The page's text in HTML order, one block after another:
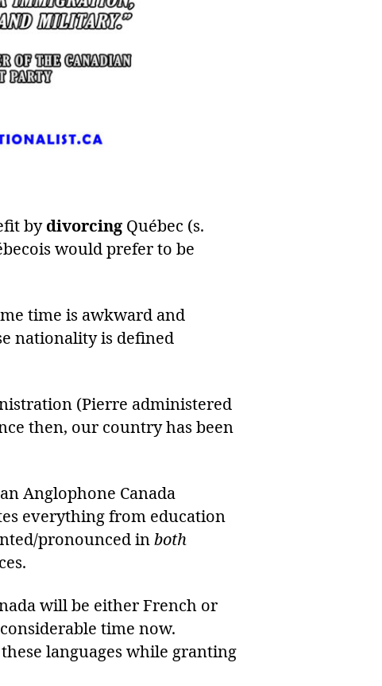
by divorcing Québec (s.
would prefer to be
time is awkward and
nationality is defined
(Pierre administered
then, our country has been
Anglophone Canada
everything from education
pronounced in both
will be either French or
time now.
languages while granting